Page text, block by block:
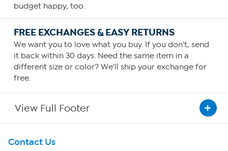
budget happy, too.
FREE EXCHANGES & EASY RETURNS
We want you to love what you buy. If you don't, send
it back within 30 days. Need the same item in a
different size or color? We'll ship your exchange for
free.
View Full Footer
Get To Know Us
Contact Us